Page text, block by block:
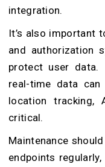
integration.
It’s also important
and authorization
protect user data.
real-time data
location tracking,
critical.
Maintenance
endpoints